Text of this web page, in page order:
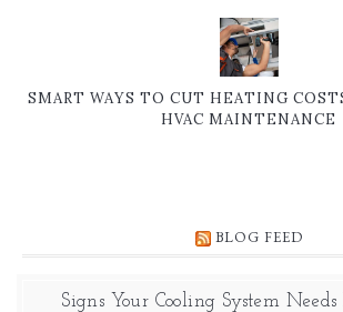
SMART WAYS TO CUT HEATING
HVAC MAINTENANCE
BLOG FEED
Signs Your Cooling System Needs